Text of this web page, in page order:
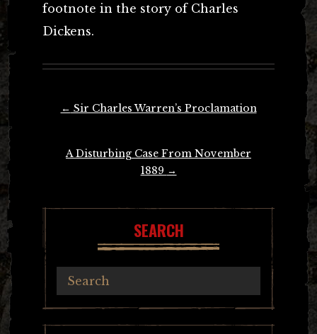
footnote in the story of Charles
Dickens.
← Sir Charles Warren’s Proclamation
A Disturbing Case From November
1889 →
SEARCH